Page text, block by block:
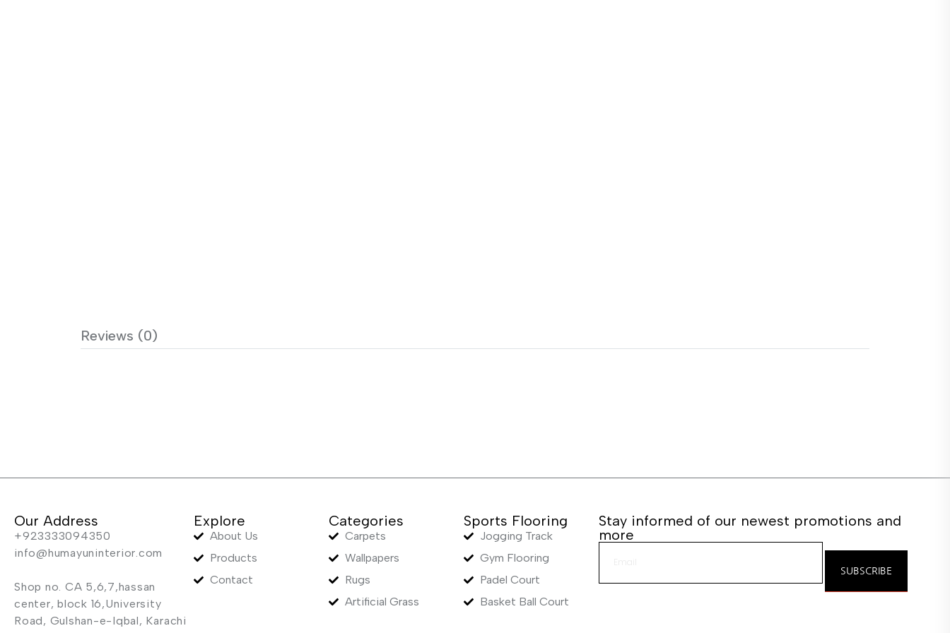
Reviews (0)
Our Address
+923333094350
info@humayuninterior.com
Shop no. CA 5,6,7,hassan
center, block 16,University
Road, Gulshan-e-Iqbal, Karachi
Explore
About Us
Products
Contact
Categories
Carpets
Wallpapers
Rugs
Artificial Grass
Sports Flooring
Jogging Track
Gym Flooring
Padel Court
Basket Ball Court
Stay informed of our newest promotions and
more
SUBSCRIBE